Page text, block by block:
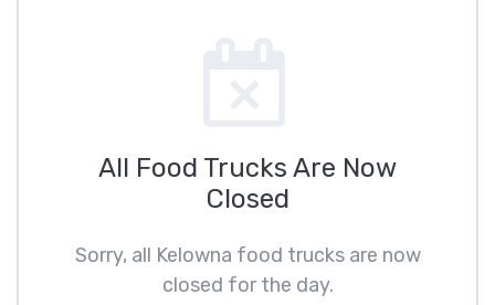
All Food Trucks Are Now
Closed
Sorry, all Kelowna food trucks are now
closed for the day.